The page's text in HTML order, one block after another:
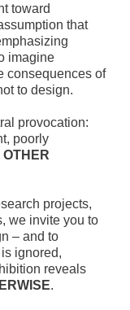
toward
that
imagine
consequences of
to design.
provocation:
poorly
OTHER
projects,
we invite you to
– and to
ignored,
reveals
.